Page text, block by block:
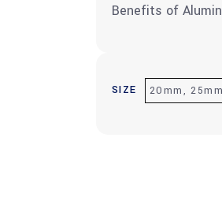
Benefits of
SIZE 20mm,